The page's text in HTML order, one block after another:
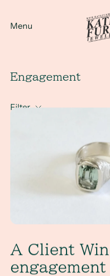
Menu
Engagement
Filter
A Client Win! - an
A Client